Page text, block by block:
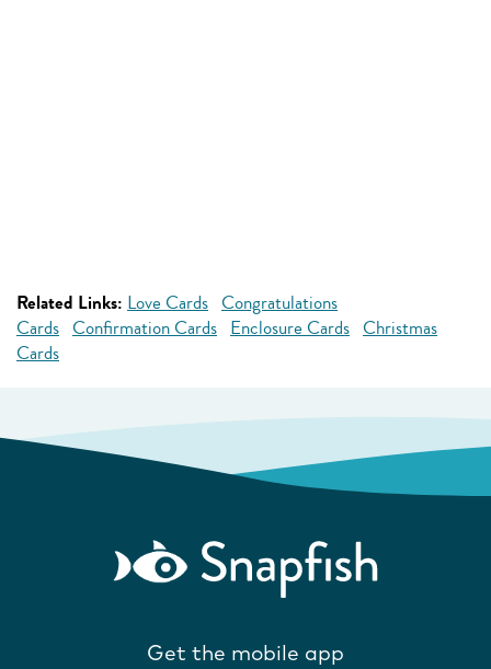
Related Links: Love Cards Congratulations
Cards Confirmation Cards Enclosure Cards Christmas
Cards
Get the mobile app